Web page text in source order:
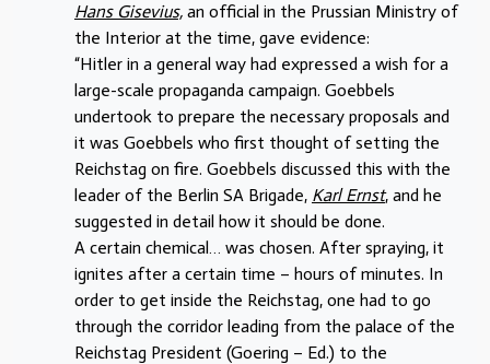
Hans Gisevius, an official in the Prussian Ministry of
the Interior at the time, gave evidence:
“Hitler in a general way had expressed a wish for a
large-scale propaganda campaign. Goebbels
undertook to prepare the necessary proposals and
it was Goebbels who first thought of setting the
Reichstag on fire. Goebbels discussed this with the
leader of the Berlin SA Brigade, Karl Ernst, and he
suggested in detail how it should be done.
A certain chemical… was chosen. After spraying, it
ignites after a certain time – hours of minutes. In
order to get inside the Reichstag, one had to go
through the corridor leading from the palace of the
Reichstag President (Goering – Ed.) to the